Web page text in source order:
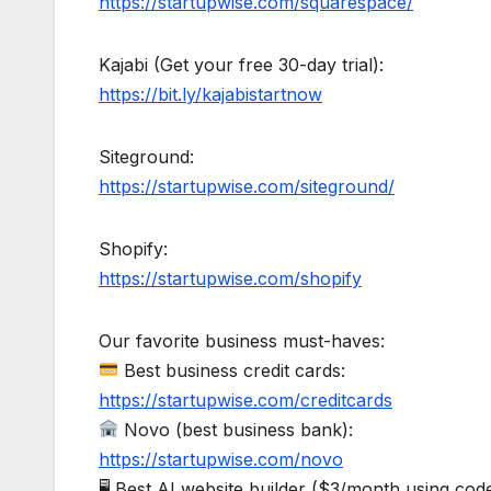
Kajabi (Get your free 30-day trial):
https://bit.ly/kajabistartnow
Siteground:
https://startupwise.com/siteground/
Shopify:
https://startupwise.com/shopify
Our favorite business must-haves:
Best business credit cards:
https://startupwise.com/creditcards
Novo (best business bank):
https://startupwise.com/novo